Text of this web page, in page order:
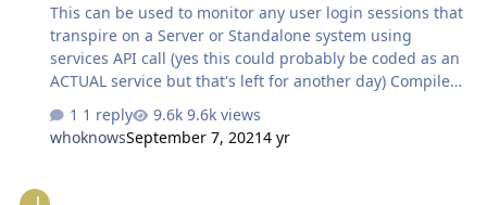
This can be used to monitor any user login sessions that
transpire on a Server or Standalone system using
services API call (yes this could probably be coded as an
ACTUAL service but that's left for another day) Compile
and run (I've tested this on a basic user account with no
ACL except their own profile folder ACLs and it gathers
all logged in users maintaining an array and comparing
1 reply
9.6k views
whoknowsSeptember 7, 20214 yr